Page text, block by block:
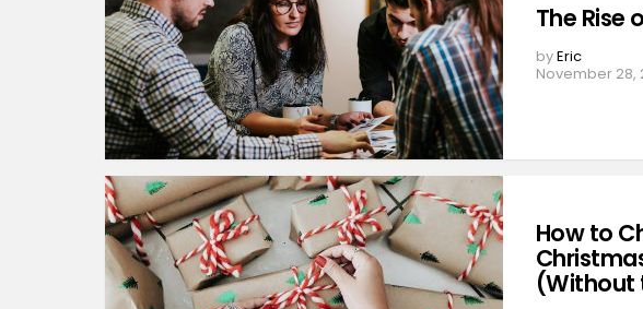
The Rise
byEric
November 28,
How to
(Without